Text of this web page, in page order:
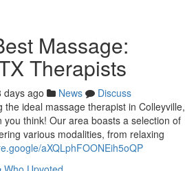
Massage:
Therapists
days ago News
Discuss
the ideal massage therapist in Colleyville,
you think! Our area boasts a selection of
various modalities, from relaxing
aXQLphFOONEih5oQP